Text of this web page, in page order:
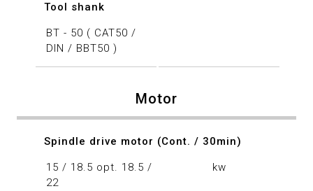
Tool shank
BT - 50 ( CAT50 /
DIN / BBT50 )
Motor
Spindle drive motor (Cont. / 30min)
15 / 18.5 opt. 18.5 /
22
kw